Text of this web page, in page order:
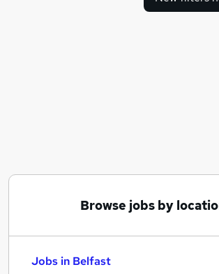
Browse jobs by
Jobs in Belfast